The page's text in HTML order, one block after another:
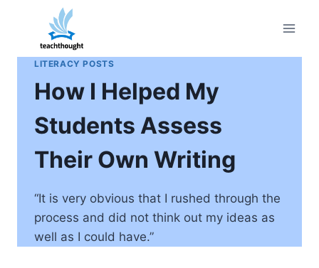
content
LITERACY POSTS
How I Helped My
Students Assess
Their Own Writing
“It is very obvious that I rushed through the
process and did not think out my ideas as
well as I could have.”